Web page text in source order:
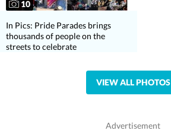
10
In Pics: Pride Parades brings
thousands of people on the
streets to celebrate
VIEW ALL PHOTOS